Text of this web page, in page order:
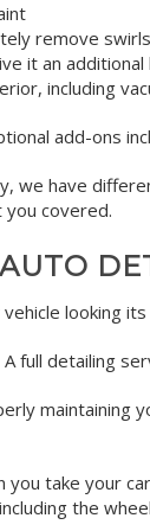
remove
it an
including
add-ons
we have
you covered.
looking
full detailing
maintaining
you take your
the